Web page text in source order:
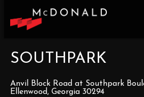
SOUTHPARK
Anvil Block Road at Southpark
Ellenwood, Georgia 30294